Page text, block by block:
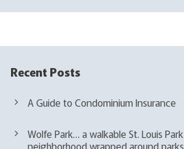
Recent Posts
A Guide to Condominium Insurance
Wolfe Park… a walkable St. Louis Park
neighborhood wrapped around parks